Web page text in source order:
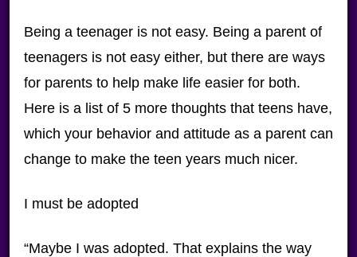
Being a teenager is not easy. Being a parent of
teenagers is not easy either, but there are ways
for parents to help make life easier for both.
Here is a list of 5 more thoughts that teens have,
which your behavior and attitude as a parent can
change to make the teen years much nicer.
I must be adopted
“Maybe I was adopted. That explains the way